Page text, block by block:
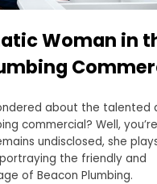
Woman in
about the talented
commercial? Well,
undisclosed, she
the friendly and
of Beacon Plumbing.